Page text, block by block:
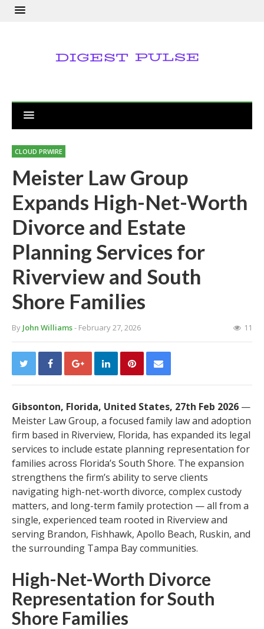
CLOUD PRWIRE
Meister Law Group
Expands High-Net-Worth
Divorce and Estate
Planning Services for
Riverview and South
Shore Families
By John Williams- February 27, 2026 11
Gibsonton, Florida, United States, 27th Feb 2026 —
Meister Law Group, a focused family law and adoption
firm based in Riverview, Florida, has expanded its legal
services to include estate planning representation for
families across Florida’s South Shore. The expansion
strengthens the firm’s ability to serve clients
navigating high-net-worth divorce, complex custody
matters, and long-term family protection — all from a
single, experienced team rooted in Riverview and
serving Brandon, Fishhawk, Apollo Beach, Ruskin, and
the surrounding Tampa Bay communities.
High-Net-Worth Divorce
Representation for South
Shore Families